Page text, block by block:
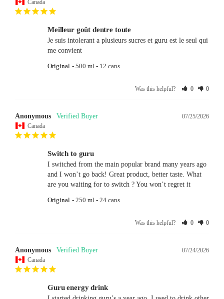
Canada
Meilleur goût dentre toute
Je suis intolerant a plusieurs sucres et guru est le seul qui
me convient
Original 500 ml - 12 cans
Was this helpful? 0 0
07/25/2026
Anonymous
Canada
Switch to guru
I switched from the main popular brand many years ago
and I won’t go back! Great product, better taste. What
are you waiting for to switch ? You won’t regret it
Original 250 ml - 24 cans
Was this helpful? 0 0
07/24/2026
Anonymous
Canada
Guru energy drink